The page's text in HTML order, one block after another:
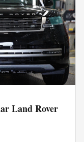
Land Rover